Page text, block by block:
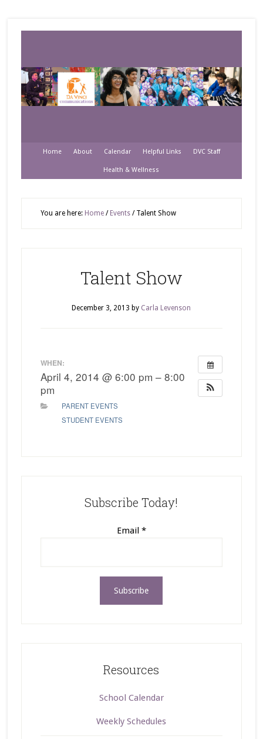
Home About Calendar Helpful Links DVC Staff
Health & Wellness
You are here: Home / Events /Talent Show
Talent Show
December 3, 2013 by Carla Levenson
WHEN:
April 4, 2014 @ 6:00 pm – 8:00
pm
PARENT EVENTS
STUDENT EVENTS
Subscribe Today!
Email *
Resources
School Calendar
Weekly Schedules